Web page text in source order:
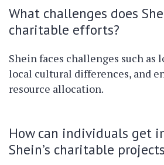
What challenges does
charitable efforts?
Shein faces challenges such as
local cultural differences, and
resource allocation.
How can individuals get
Shein’s charitable